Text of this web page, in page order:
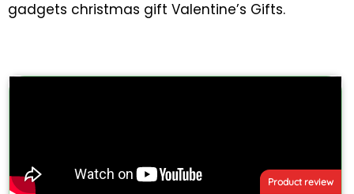
gadgets christmas gift Valentine’s Gifts.
Product review